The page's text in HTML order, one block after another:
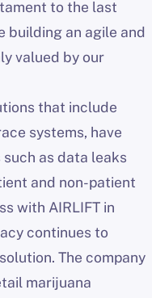
to the last
building an agile and
valued by our
that include
systems, have
as data leaks
and non-patient
with AIRLIFT in
continues to
The company
marijuana